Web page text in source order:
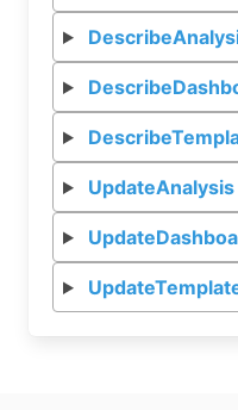
UpdateAnalysis